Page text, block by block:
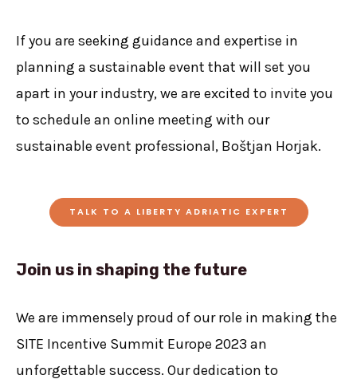
If you are seeking guidance and expertise in
planning a sustainable event that will set you
apart in your industry, we are excited to invite you
to schedule an online meeting with our
sustainable event professional, Boštjan Horjak.
TALK TO A LIBERTY ADRIATIC EXPERT
Join us in shaping the future
We are immensely proud of our role in making the
SITE Incentive Summit Europe 2023 an
unforgettable success. Our dedication to